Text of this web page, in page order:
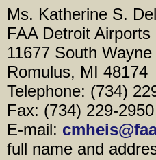
Ms. Katherine S.
FAA Detroit
11677 South
Romulus, MI 48174
Telephone: (734)
Fax: (734) 229-2950
E-mail:
full name and